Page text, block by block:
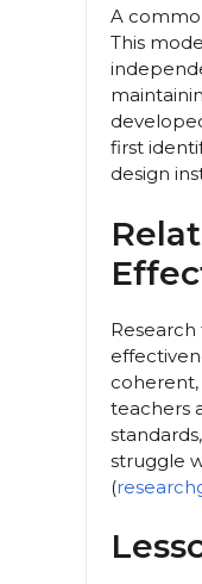
A
This
first
design
teachers
struggle
(